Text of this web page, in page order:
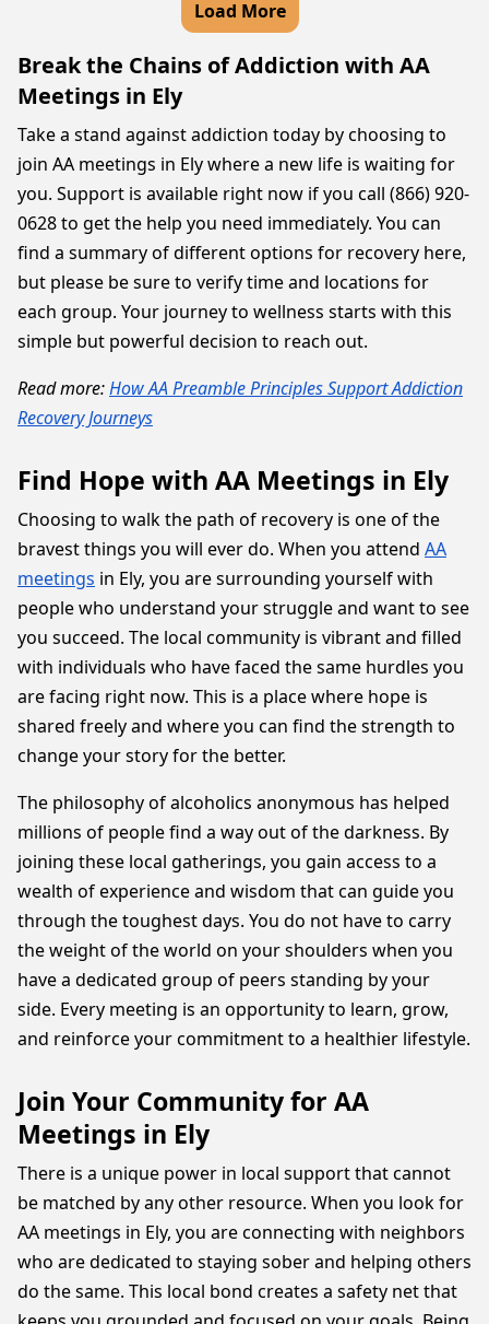
Load More
Break the Chains of Addiction with AA
Meetings in Ely
Take a stand against addiction today by choosing to
join AA meetings in Ely where a new life is waiting for
you. Support is available right now if you call (866) 920-
0628 to get the help you need immediately. You can
find a summary of different options for recovery here,
but please be sure to verify time and locations for
each group. Your journey to wellness starts with this
simple but powerful decision to reach out.
Read more:How AA Preamble Principles Support Addiction
Recovery Journeys
Find Hope with AA Meetings in Ely
Choosing to walk the path of recovery is one of the
bravest things you will ever do. When you attend AA
meetings in Ely, you are surrounding yourself with
people who understand your struggle and want to see
you succeed. The local community is vibrant and filled
with individuals who have faced the same hurdles you
are facing right now. This is a place where hope is
shared freely and where you can find the strength to
change your story for the better.
The philosophy of alcoholics anonymous has helped
millions of people find a way out of the darkness. By
joining these local gatherings, you gain access to a
wealth of experience and wisdom that can guide you
through the toughest days. You do not have to carry
the weight of the world on your shoulders when you
have a dedicated group of peers standing by your
side. Every meeting is an opportunity to learn, grow,
and reinforce your commitment to a healthier lifestyle.
Join Your Community for AA
Meetings in Ely
There is a unique power in local support that cannot
be matched by any other resource. When you look for
AA meetings in Ely, you are connecting with neighbors
who are dedicated to staying sober and helping others
do the same. This local bond creates a safety net that